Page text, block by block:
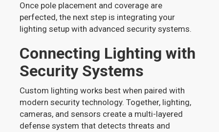
Once pole placement and coverage are
perfected, the next step is integrating your
lighting setup with advanced security systems.
Connecting Lighting with
Security Systems
Custom lighting works best when paired with
modern security technology. Together, lighting,
cameras, and sensors create a multi-layered
defense system that detects threats and